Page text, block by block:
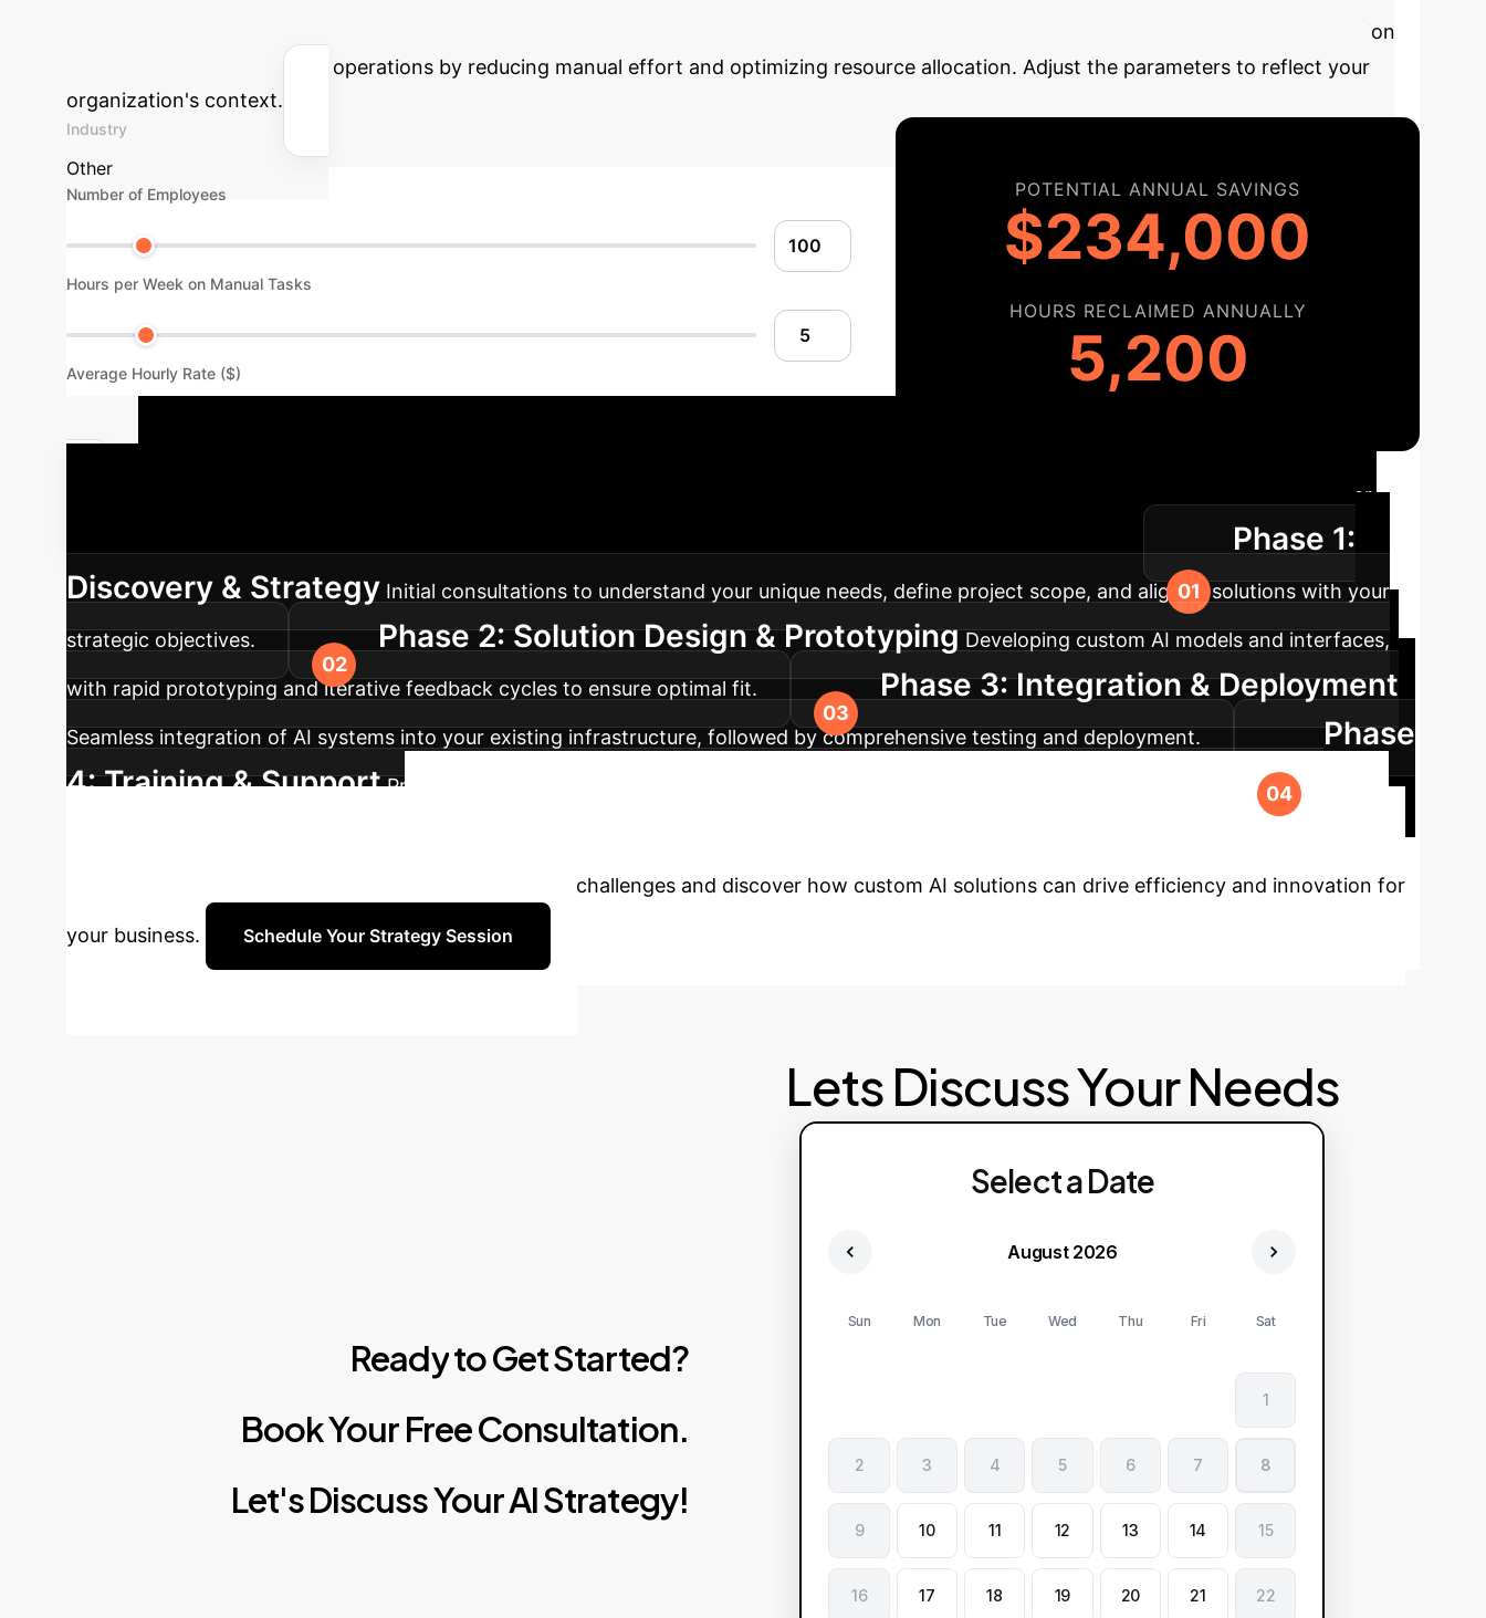
See how AI-powered decision
support can transform your operations by reducing manual effort and optimizing resource allocation. Adjust the parameters to reflect your
organization's context.
Industry
Other
Number of Employees
Hours per Week on Manual Tasks
Average Hourly Rate ($)
POTENTIAL ANNUAL SAVINGS
$234,000
HOURS RECLAIMED ANNUALLY
5,200
A clear,
Phase 1:
Discovery & Strategy Initial consultations to understand your unique needs, define project scope, and align AI solutions with your
strategic objectives. Phase 2: Solution Design & Prototyping Developing custom AI models and interfaces,
with rapid prototyping and iterative feedback cycles to ensure optimal fit. Phase 3: Integration & Deployment
Seamless integration of AI systems into your existing infrastructure, followed by comprehensive testing and deployment.
Phase
4: Training & Support Providing thorough training for your team and continuous support to ensure long-term success and
Ready to Transform Your Enterprise?
Connect with our AI specialists to discuss your unique challenges and discover how custom AI solutions can drive efficiency and innovation for
your business. Schedule Your Strategy Session
ReadytoGetStarted?
BookYourFreeConsultation.
Let'sDiscussYourAIStrategy!
Lets Discuss Your Needs
Select a Date
August 2026
Sun Mon Tue Wed Thu Fri Sat
1
2 3 4 5 6 7 8
9 10 11 12 13 14 15
16 17 18 19 20 21 22